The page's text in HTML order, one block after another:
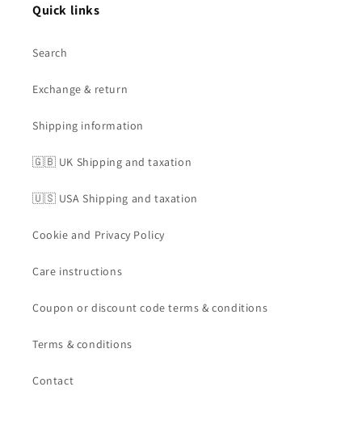
Quick links
Search
Exchange & return
Shipping information
🇬🇧 UK Shipping and taxation
🇺🇸 USA Shipping and taxation
Cookie and Privacy Policy
Care instructions
Coupon or discount code terms & conditions
Terms & conditions
Contact